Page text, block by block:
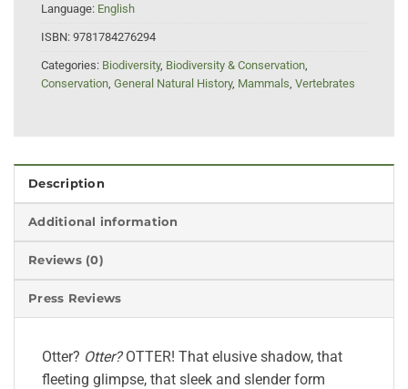
Language: English
ISBN: 9781784276294
Categories: Biodiversity, Biodiversity & Conservation
Conservation General Natural History, Mammals Vertebrates
Description
Additional information
Reviews (0)
Press Reviews
Otter? Otter?OTTER! That elusive shadow, that
fleeting glimpse, that sleek and slender form